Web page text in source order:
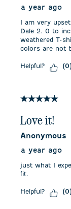
a year ago
I am very
Dale 2. 0 to
weathered T-
colors are not
Helpful? (0)
5 out of 5
Love it!
Anonymous
a year ago
just what I
fit.
Helpful? (0)